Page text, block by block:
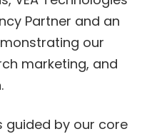
Partner and an
our
marketing, and
guided by our core